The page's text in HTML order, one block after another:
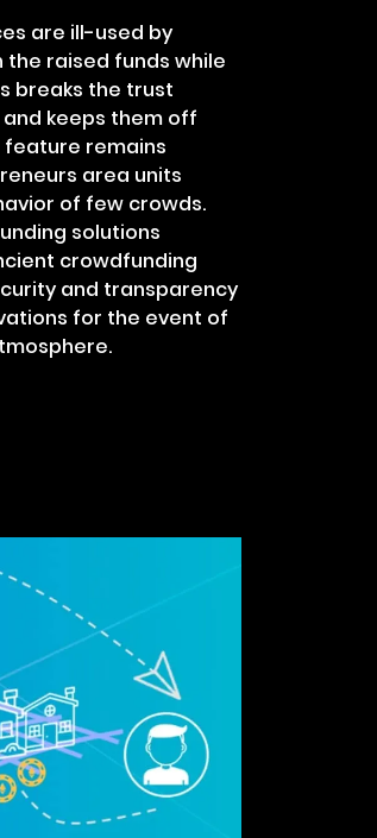
are ill-used by
raised funds while
breaks the trust
keeps them off
remains
area units
of few crowds.
solutions
crowdfunding
and transparency
for the event of